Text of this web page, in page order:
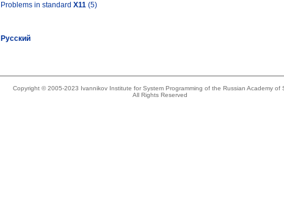
Problems in standard X11 (5)
Русский
Copyright © 2005-2023 Ivannikov Institute for System Programming of the Russian Academy of
All Rights Reserved